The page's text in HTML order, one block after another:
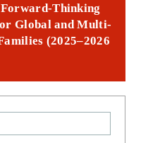
Thinking
Global and Multi-
(2025–2026